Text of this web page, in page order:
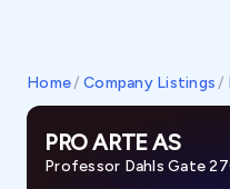
Home/ Company Listings /
PRO ARTE AS
Professor Dahls Gate